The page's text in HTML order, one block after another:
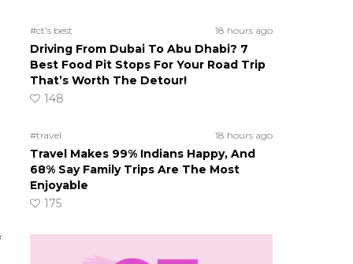
#ct's best 18 hours ago
Driving From Dubai To Abu Dhabi? 7
Best Food Pit Stops For Your Road Trip
That’s Worth The Detour!
148
#travel 18 hours ago
Travel Makes 99% Indians Happy, And
68% Say Family Trips Are The Most
Enjoyable
175